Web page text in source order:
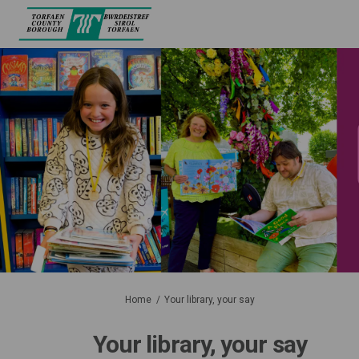
You are here:
Home Your library, your say
Your library, your say